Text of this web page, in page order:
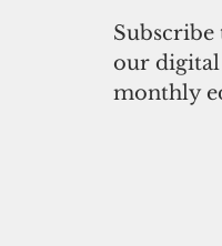
Subscribe
our digital
monthly